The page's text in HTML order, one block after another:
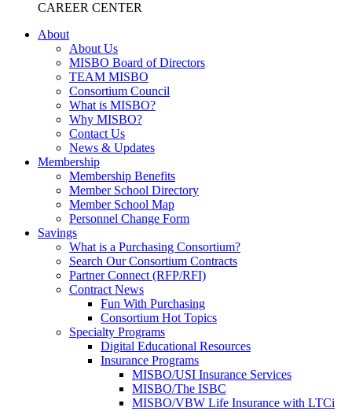
CAREER CENTER
About
About Us
MISBO Board of Directors
TEAM MISBO
Consortium Council
What is MISBO?
Why MISBO?
Contact Us
News & Updates
Membership
Membership Benefits
Member School Directory
Member School Map
Personnel Change Form
Savings
What is a Purchasing Consortium?
Search Our Consortium Contracts
Partner Connect (RFP/RFI)
Contract News
Fun With Purchasing
Consortium Hot Topics
Specialty Programs
Digital Educational Resources
Insurance Programs
MISBO/USI Insurance Services
MISBO/The ISBC
MISBO/VBW Life Insurance with LTCi